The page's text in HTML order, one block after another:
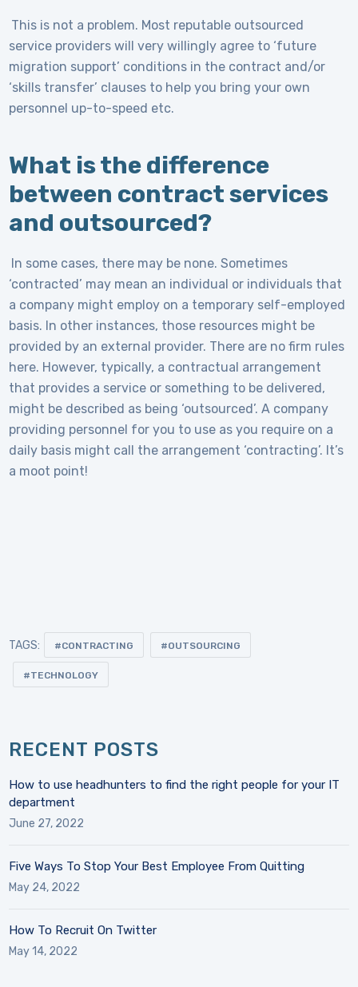
This is not a problem. Most reputable outsourced
service providers will very willingly agree to ‘future
migration support’ conditions in the contract and/or
‘skills transfer’ clauses to help you bring your own
personnel up-to-speed etc.
What is the difference
between contract services
and outsourced?
In some cases, there may be none. Sometimes
‘contracted’ may mean an individual or individuals that
a company might employ on a temporary self-employed
basis. In other instances, those resources might be
provided by an external provider. There are no firm rules
here. However, typically, a contractual arrangement
that provides a service or something to be delivered,
might be described as being ‘outsourced’. A company
providing personnel for you to use as you require on a
daily basis might call the arrangement ‘contracting’. It’s
a moot point!
TAGS: CONTRACTING OUTSOURCING
TECHNOLOGY
RECENT POSTS
How to use headhunters to find the right people for your IT
department
June 27, 2022
Five Ways To Stop Your Best Employee From Quitting
May 24, 2022
How To Recruit On Twitter
May 14, 2022